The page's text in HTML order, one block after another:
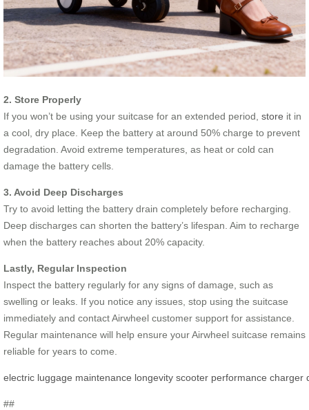
2. Store Properly
If you won’t be using your suitcase for an extended period, store it in
a cool, dry place. Keep the battery at around 50% charge to prevent
degradation. Avoid extreme temperatures, as heat or cold can
damage the battery cells.
3. Avoid Deep Discharges
Try to avoid letting the battery drain completely before recharging.
Deep discharges can shorten the battery’s lifespan. Aim to recharge
when the battery reaches about 20% capacity.
Lastly, Regular Inspection
Inspect the battery regularly for any signs of damage, such as
swelling or leaks. If you notice any issues, stop using the suitcase
immediately and contact Airwheel customer support for assistance.
Regular maintenance will help ensure your Airwheel suitcase remains
reliable for years to come.
electric luggage maintenance longevity scooter performance charger
##